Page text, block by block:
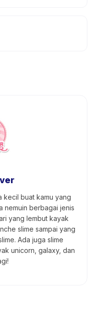
kecil buat kamu yang
nemuin berbagai jenis
yang lembut kayak
slime sampai yang
Ada juga slime
unicorn, galaxy, dan